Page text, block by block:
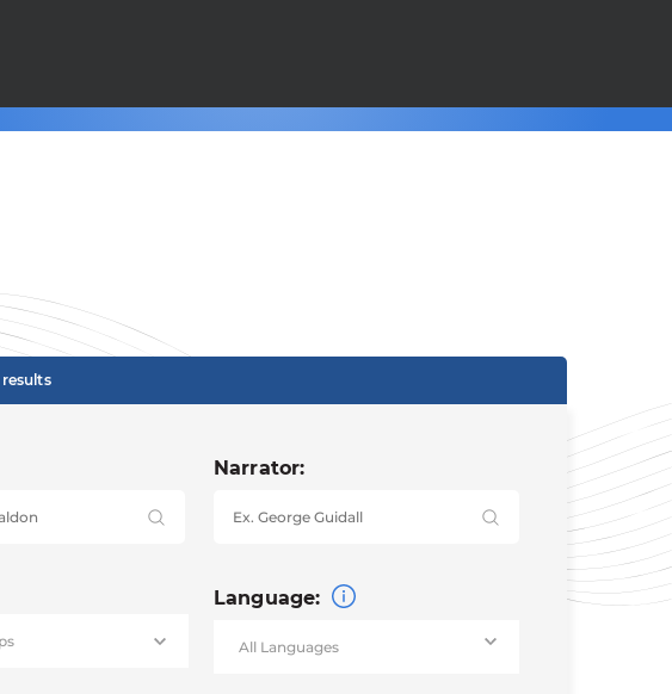
Narrator:
Language: